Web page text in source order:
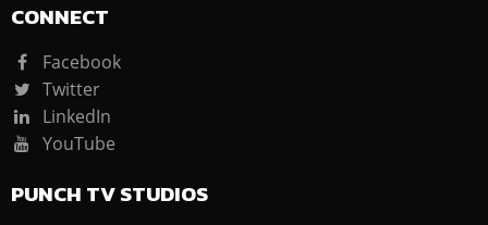
CONNECT
Facebook
Twitter
LinkedIn
YouTube
PUNCH TV STUDIOS